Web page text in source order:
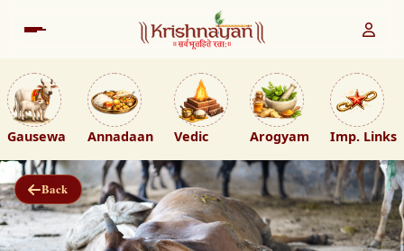
Gausewa Annadaan Vedic Arogyam Imp. Links
Back